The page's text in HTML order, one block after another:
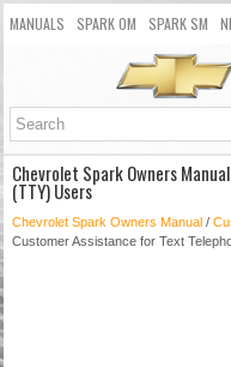
MANUALS SPARK OM SPARK SM
Chevrolet Spark Owners
(TTY) Users
Chevrolet Spark Owners Manual /
Customer Assistance for Text